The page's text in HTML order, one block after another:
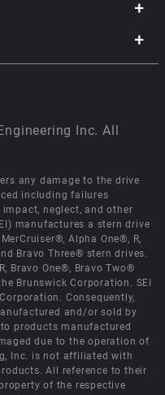
Inc. All
any damage to the drive
including failures
neglect, and other
manufactures a stern drive
Alpha One®, R,
Bravo Three® stern drives.
Bravo One®, Bravo Two®
Brunswick Corporation. SEI
Consequently,
and/or sold by
products manufactured
due to the operation of
Inc. is not affiliated with
All reference to their
of the respective